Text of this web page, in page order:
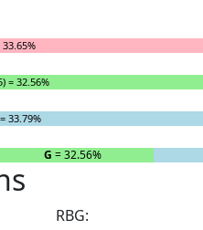
= 32.56%
33.79%
G = 32.56%
RBG: